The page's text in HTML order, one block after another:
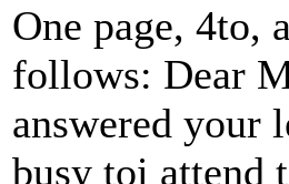
One page, 4to,
follows: Dear
answered your
busy toi attend